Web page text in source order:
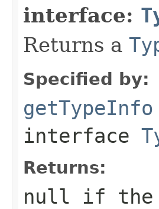
interface:
Returns a
Specified by:
getTypeInfo
interface
Returns:
null if the